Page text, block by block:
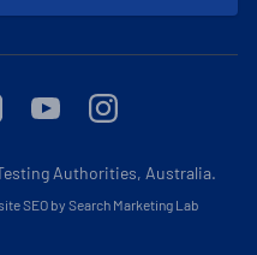
YoutubeInstagram
Authorities, Australia.
SEO by Search Marketing Lab